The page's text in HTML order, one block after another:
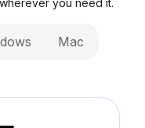
you need it.
Mac